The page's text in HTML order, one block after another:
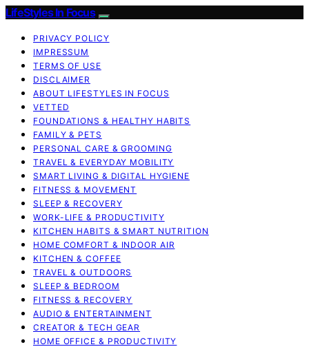
LifeStyles In Focus
PRIVACY POLICY
IMPRESSUM
TERMS OF USE
DISCLAIMER
ABOUT LIFESTYLES IN FOCUS
VETTED
FOUNDATIONS & HEALTHY HABITS
FAMILY & PETS
PERSONAL CARE & GROOMING
TRAVEL & EVERYDAY MOBILITY
SMART LIVING & DIGITAL HYGIENE
FITNESS & MOVEMENT
SLEEP & RECOVERY
WORK-LIFE & PRODUCTIVITY
KITCHEN HABITS & SMART NUTRITION
HOME COMFORT & INDOOR AIR
KITCHEN & COFFEE
TRAVEL & OUTDOORS
SLEEP & BEDROOM
FITNESS & RECOVERY
AUDIO & ENTERTAINMENT
CREATOR & TECH GEAR
HOME OFFICE & PRODUCTIVITY